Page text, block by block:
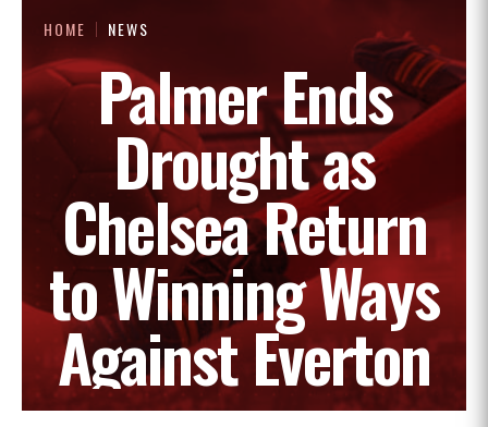
HOME NEWS
Palmer Ends
Drought as
Chelsea Return
to Winning Ways
Against Everton